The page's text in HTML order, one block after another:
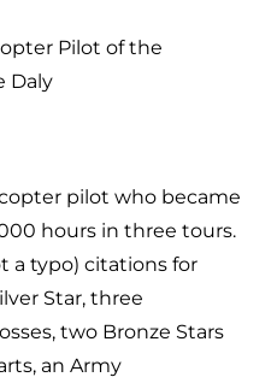
pilot who became
hours in three tours.
a typo) citations for
Star, three
two Bronze Stars
an Army